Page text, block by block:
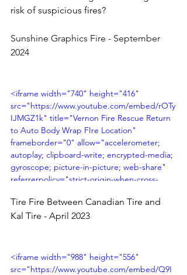
risk of suspicious fires?
Sunshine Graphics Fire - September
2024
<iframe width="740" height="416"
src="https://www.youtube.com/embed/rOTy
IJMGZ1k" title="Vernon Fire Rescue Return
to Auto Body Wrap FIre Location"
frameborder="0" allow="accelerometer;
autoplay; clipboard-write; encrypted-media;
gyroscope; picture-in-picture; web-share"
referrerpolicy="strict-origin-when-cross-
Tire Fire Between Canadian Tire and
Kal Tire - April 2023
<iframe width="988" height="556"
src="https://www.youtube.com/embed/Q9I